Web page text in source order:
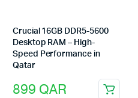
Crucial 16GB DDR5-5600
Desktop RAM – High-
Speed Performance in
Qatar
899 QAR